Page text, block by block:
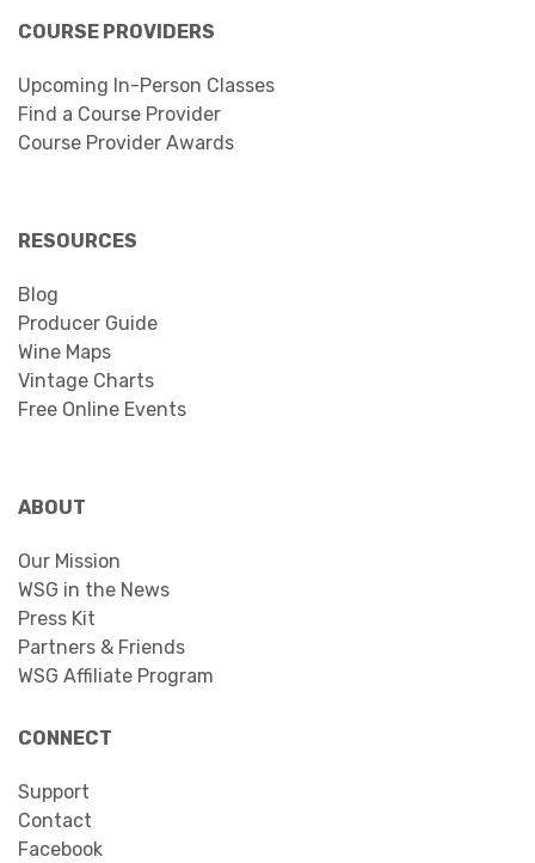
COURSE PROVIDERS
Upcoming In-Person Classes
Find a Course Provider
Course Provider Awards
RESOURCES
Blog
Producer Guide
Wine Maps
Vintage Charts
Free Online Events
ABOUT
Our Mission
WSG in the News
Press Kit
Partners & Friends
WSG Affiliate Program
CONNECT
Support
Contact
Facebook